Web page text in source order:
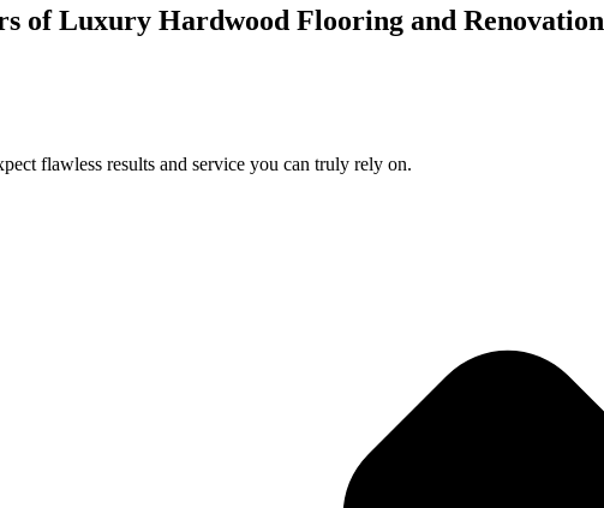
of Luxury Hardwood Flooring and Renovation
flawless results and service you can truly rely on.